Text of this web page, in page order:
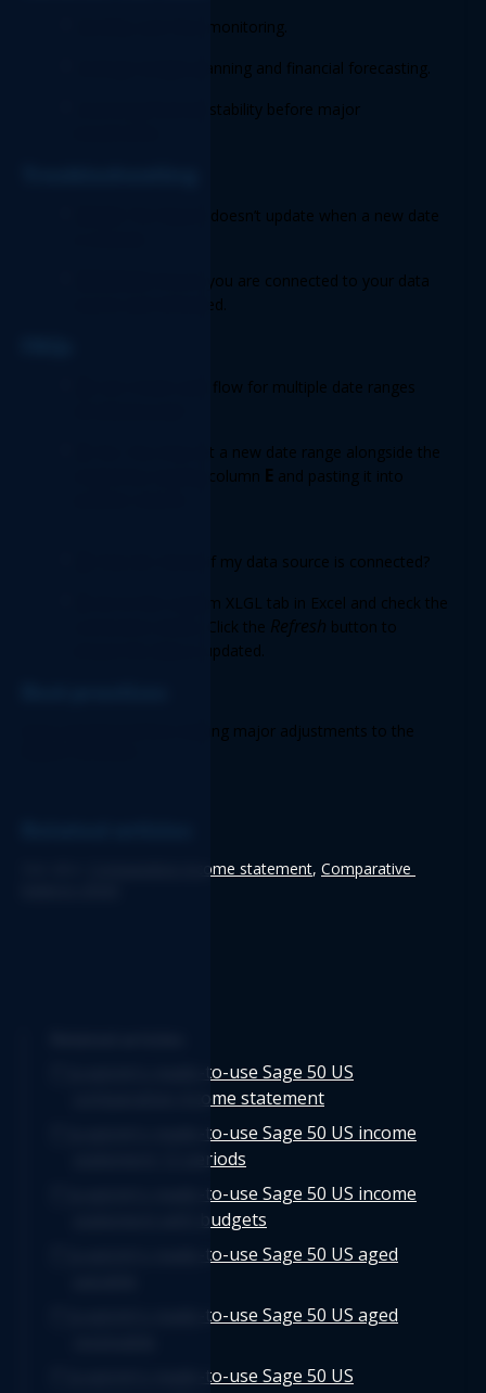
Monthly cash flow monitoring.
Strategic budget planning and financial forecasting.
Assessing financial stability before major
The Report doesn’t update when a new date
Ensure you are connected to your data
source and refreshed.
Can I track cash flow for multiple date ranges
Yes. You may set a new date range alongside the
original by copying column E and pasting it into
How do I know if my data source is connected?
Go to the Logicim XLGL tab in Excel and check the
connection status. Click the Refresh button to
ensure the data is updated.
Save a backup before making major adjustments to the
Comparative income statement, Comparative
Logicim's ready-to-use Sage 50 US
comparative income statement
Logicim's ready-to-use Sage 50 US income
statement 12 periods
Logicim's ready-to-use Sage 50 US income
statement with budgets
Logicim's ready-to-use Sage 50 US aged
Logicim's ready-to-use Sage 50 US aged
Logicim's ready-to-use Sage 50 US